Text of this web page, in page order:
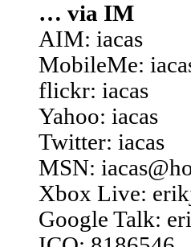
… via IM
AIM: iacas
MobileMe:
flickr: iacas
Yahoo: iacas
Twitter: iacas
MSN:
Xbox Live:
Google Talk: